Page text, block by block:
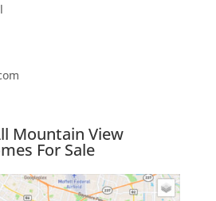
Mountain View
For Sale